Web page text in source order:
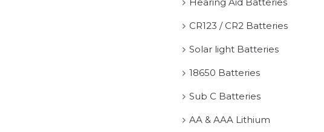
CR123 / CR2 Batteries
Solar light Batteries
18650 Batteries
Sub C Batteries
AA & AAA Lithium